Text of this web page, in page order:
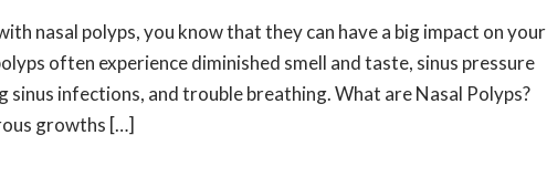
nasal polyps, you know that they can have a big impact on your
often experience diminished smell and taste, sinus pressure
sinus infections, and trouble breathing. What are Nasal Polyps?
growths […]